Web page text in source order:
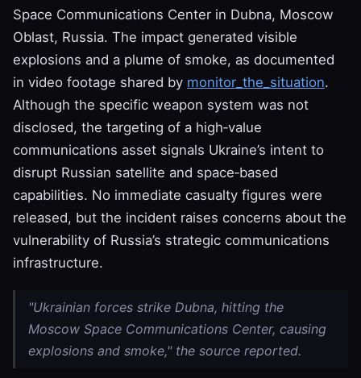
Space Communications Center in Dubna, Moscow
Oblast, Russia. The impact generated visible
explosions and a plume of smoke, as documented
in video footage shared by monitor_the_situation.
Although the specific weapon system was not
disclosed, the targeting of a high‑value
communications asset signals Ukraine’s intent to
disrupt Russian satellite and space‑based
capabilities. No immediate casualty figures were
released, but the incident raises concerns about the
vulnerability of Russia’s strategic communications
infrastructure.
"Ukrainian forces strike Dubna, hitting the
Moscow Space Communications Center, causing
explosions and smoke," the source reported.